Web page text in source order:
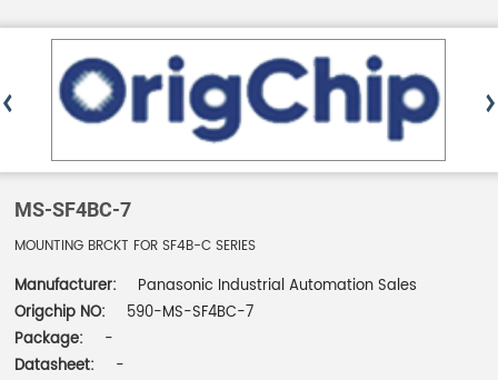
MS-SF4BC-7
MOUNTING BRCKT FOR SF4B-C SERIES
Manufacturer:
Panasonic Industrial Automation Sales
Origchip NO:
590-MS-SF4BC-7
Package:
-
Datasheet:
-